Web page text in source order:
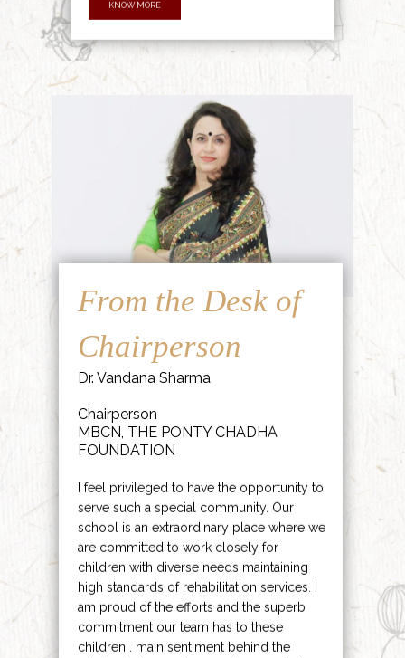
KNOW MORE
From the Desk of
Chairperson
Dr. Vandana Sharma
Chairperson
MBCN, THE PONTY CHADHA
FOUNDATION
I feel privileged to have the opportunity to
serve such a special community. Our
school is an extraordinary place where we
are committed to work closely for
children with diverse needs maintaining
high standards of rehabilitation services. I
am proud of the efforts and the superb
commitment our team has to these
children . main sentiment behind the